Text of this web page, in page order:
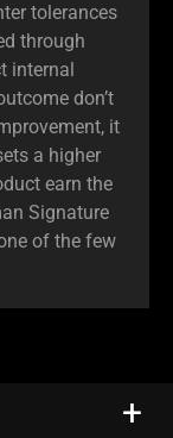
tolerances
through
internal
don’t
it
a higher
earn the
Signature
of the few